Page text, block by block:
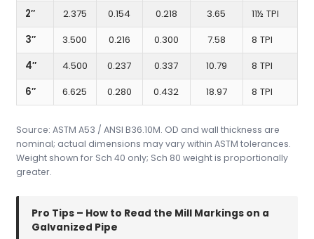
2″
2.375 0.154 0.218 3.65
11½ TPI
3″
3.500 0.216 0.300 7.58
8 TPI
4″
4.500 0.237 0.337 10.79
8 TPI
6″
6.625 0.280 0.432 18.97 8 TPI
Source: ASTM A53 / ANSI B36.10M. OD and wall thickness are
nominal; actual dimensions may vary within ASTM tolerances.
Weight shown for Sch 40 only; Sch 80 weight is proportionally
greater.
Pro Tips – How to Read the Mill Markings on a
Galvanized Pipe